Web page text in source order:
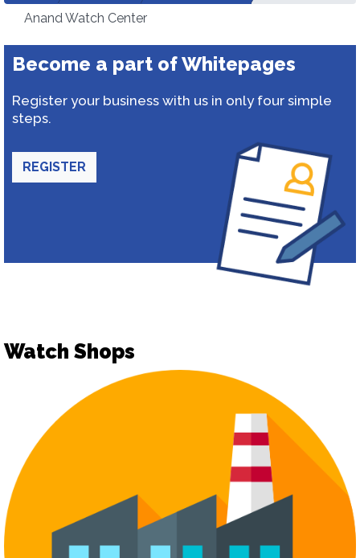
Anand Watch Center
Become a part of Whitepages
Register your business with us in only four simple
steps.
REGISTER
Watch Shops